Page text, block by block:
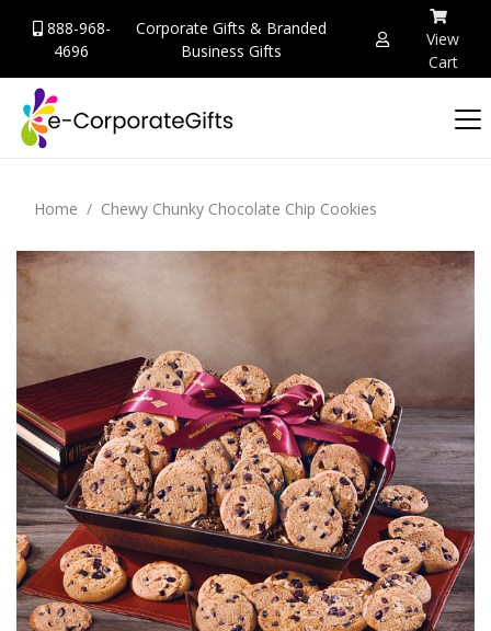
888-968-
4696
Corporate Gifts & Branded
Business Gifts
View
Cart
Home Chewy Chunky Chocolate Chip Cookies